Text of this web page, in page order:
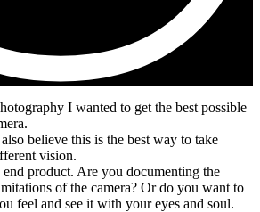
I wanted to get the best possible
believe this is the best way to take
vision.
end product. Are you documenting the
of the camera? Or do you want to
feel and see it with your eyes and soul.